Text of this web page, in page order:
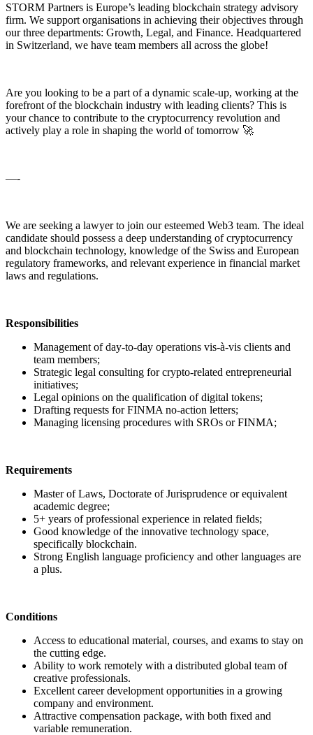
STORM Partners is Europe’s leading blockchain strategy advisory
firm. We support organisations in achieving their objectives through
our three departments: Growth, Legal, and Finance. Headquartered
in Switzerland, we have team members all across the globe!
Are you looking to be a part of a dynamic scale-up, working at the
forefront of the blockchain industry with leading clients? This is
your chance to contribute to the cryptocurrency revolution and
actively play a role in shaping the world of tomorrow 🚀
—-
We are seeking a lawyer to join our esteemed Web3 team. The ideal
candidate should possess a deep understanding of cryptocurrency
and blockchain technology, knowledge of the Swiss and European
regulatory frameworks, and relevant experience in financial market
laws and regulations.
Responsibilities
Management of day-to-day operations vis-à-vis clients and
team members;
Strategic legal consulting for crypto-related entrepreneurial
initiatives;
Legal opinions on the qualification of digital tokens;
Drafting requests for FINMA no-action letters;
Managing licensing procedures with SROs or FINMA;
Requirements
Master of Laws, Doctorate of Jurisprudence or equivalent
academic degree;
5+ years of professional experience in related fields;
Good knowledge of the innovative technology space,
specifically blockchain.
Strong English language proficiency and other languages are
a plus.
Conditions
Access to educational material, courses, and exams to stay on
the cutting edge.
Ability to work remotely with a distributed global team of
creative professionals.
Excellent career development opportunities in a growing
company and environment.
Attractive compensation package, with both fixed and
variable remuneration.